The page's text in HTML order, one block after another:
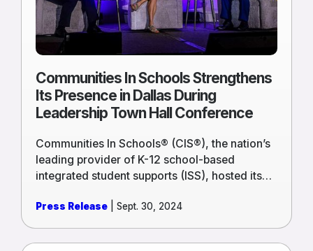
Communities In Schools Strengthens
Its Presence in Dallas During
Leadership Town Hall Conference
Communities In Schools® (CIS®), the nation’s
leading provider of K-12 school-based
integrated student supports (ISS), hosted its
Wednesday, September 18 through Friday,
Presence
Dallas
During
Leadership
Town
Hall
Conference
Press Release | Sept. 30, 2024